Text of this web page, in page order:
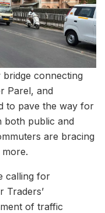
connecting
Parel, and
to pave the way for
both public and
are bracing
calling for
Traders’
of traffic